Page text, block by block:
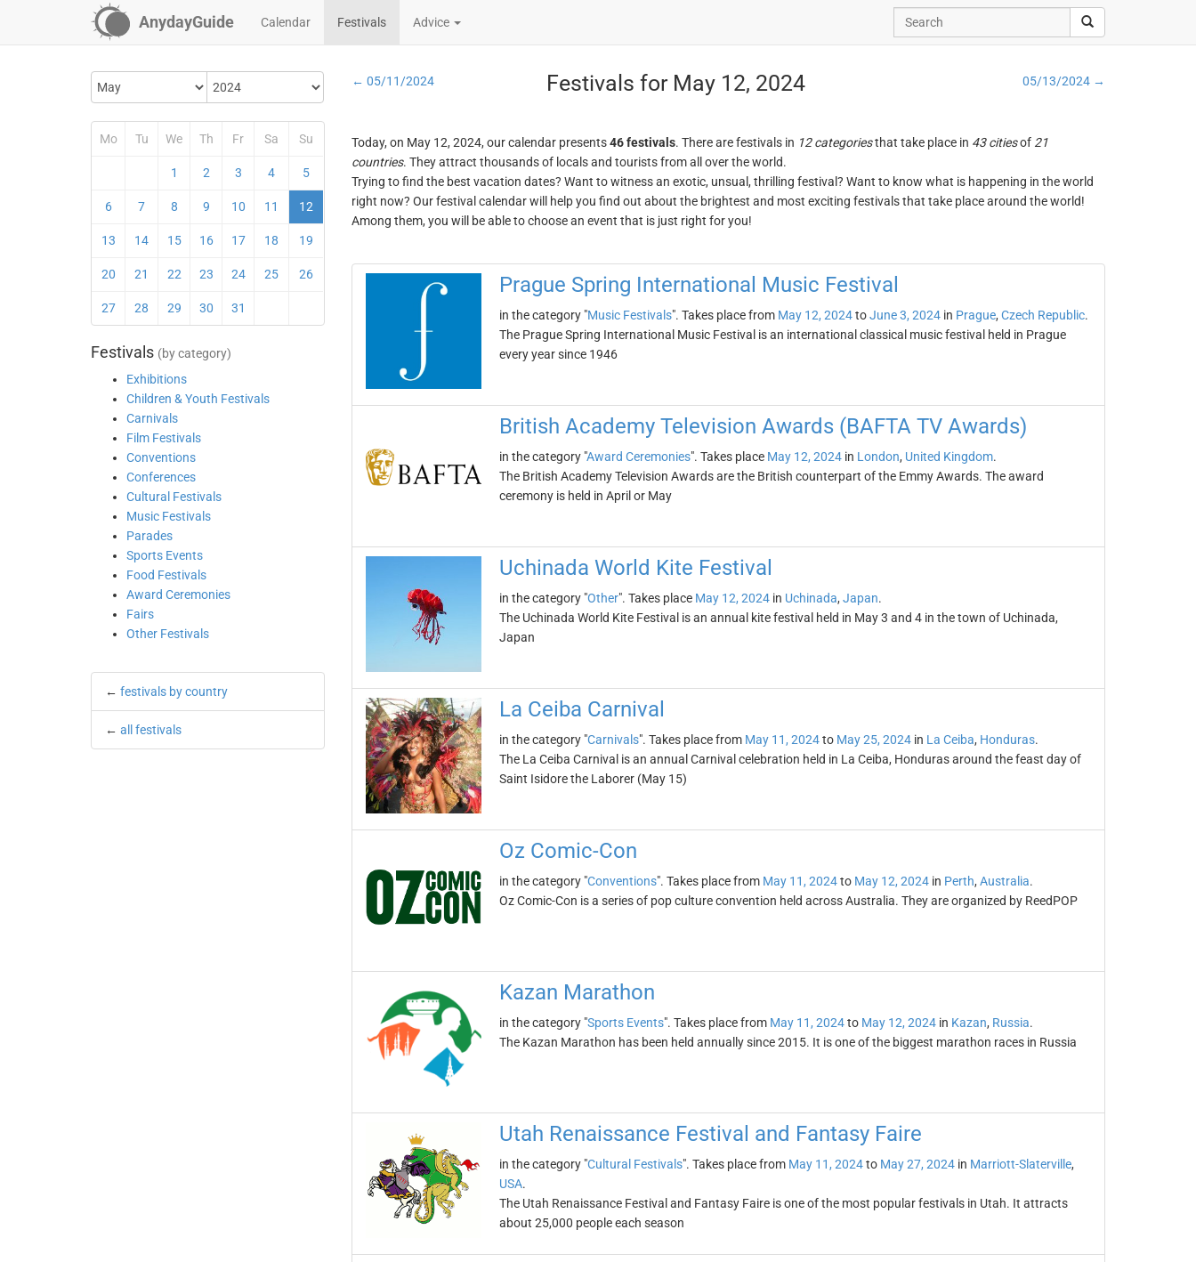
AnydayGuide Calendar Festivals Advice
Mo Tu We Th Fr Sa Su
1 2 3 4 5
6 7 8 9 10 11 12
13 14 15 16 17 18 19
20 21 22 23 24 25 26
27 28 29 30 31
Festivals (by category)
Exhibitions
Children & Youth Festivals
Carnivals
Film Festivals
Conventions
Conferences
Cultural Festivals
Music Festivals
Parades
Sports Events
Food Festivals
Award Ceremonies
Fairs
Other Festivals
← festivals by country
← all festivals
← 05/11/2024 Festivals for May 12, 2024 05/13/2024 →
Today, on May 12, 2024, our calendar presents46 festivals. There are festivals in 12 categoriesthat take place in 43 citiesof 21
countries. They attract thousands of locals and tourists from all over the world.
Trying to find the best vacation dates? Want to witness an exotic, unsual, thrilling festival? Want to know what is happening in the world
right now? Our festival calendar will help you find out about the brightest and most exciting festivals that take place around the world!
Among them, you will be able to choose an event that is just right for you!
Prague Spring International Music Festival
in the category "Music Festivals". Takes place from May 12, 2024toJune 3, 2024in Prague, Czech Republic.
The Prague Spring International Music Festival is an international classical music festival held in Prague
every year since 1946
British Academy Television Awards (BAFTA TV Awards)
in the category "Award Ceremonies". Takes place May 12, 2024in London, United Kingdom.
The British Academy Television Awards are the British counterpart of the Emmy Awards. The award
ceremony is held in April or May
Uchinada World Kite Festival
in the category "Other". Takes place May 12, 2024in Uchinada, Japan.
The Uchinada World Kite Festival is an annual kite festival held in May 3 and 4 in the town of Uchinada,
Japan
La Ceiba Carnival
in the category "Carnivals". Takes place from May 11, 2024to May 25, 2024in La Ceiba, Honduras.
The La Ceiba Carnival is an annual Carnival celebration held in La Ceiba, Honduras around the feast day of
Saint Isidore the Laborer (May 15)
Oz Comic-Con
in the category "Conventions". Takes place from May 11, 2024to May 12, 2024in Perth, Australia.
Oz Comic-Con is a series of pop culture convention held across Australia. They are organized by ReedPOP
Kazan Marathon
in the category "Sports Events". Takes place from May 11, 2024to May 12, 2024in Kazan, Russia.
The Kazan Marathon has been held annually since 2015. It is one of the biggest marathon races in Russia
Utah Renaissance Festival and Fantasy Faire
in the category "Cultural Festivals". Takes place from May 11, 2024to May 27, 2024in Marriott-Slaterville,
USA.
The Utah Renaissance Festival and Fantasy Faire is one of the most popular festivals in Utah. It attracts
about 25,000 people each season